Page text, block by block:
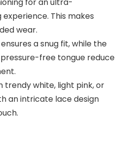
for an ultra-
This makes
wear.
a snug fit, while the
free tongue reduce
trendy white, light pink, or
an intricate lace design